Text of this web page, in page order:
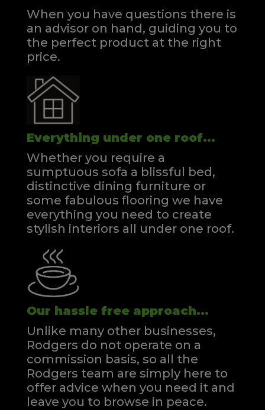
When you have questions there is
an advisor on hand, guiding you to
the perfect product at the right
price.
Everything under one roof...
Whether you require a
sumptuous sofa a blissful bed,
distinctive dining furniture or
some fabulous flooring we have
everything you need to create
stylish interiors all under one roof.
Our hassle free approach...
Unlike many other businesses,
Rodgers do not operate on a
commission basis, so all the
Rodgers team are simply here to
offer advice when you need it and
leave you to browse in peace.